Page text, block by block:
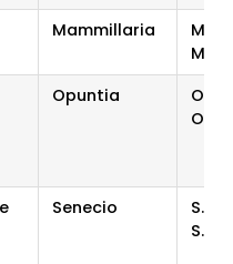
Mammillaria
M.
M.
Opuntia
O.
O.
Senecio
S.
S.